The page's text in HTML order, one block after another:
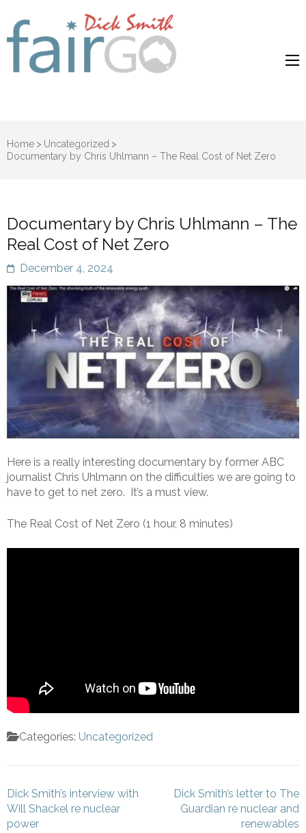
Dick Smith
Home > Uncategorized >
Documentary by Chris Uhlmann – The Real Cost of Net Zero
Documentary by Chris Uhlmann – The
Real Cost of Net Zero
December 4, 2024
Here is a really interesting documentary by former ABC
journalist Chris Uhlmann on the difficulties we are going to
have to get to net zero. It’s a must view.
The Real Cost of Net Zero (1 hour, 8 minutes)
Categories: Uncategorized
Post
navigation
Dick Smith’s interview with
Will Shackel re nuclear
power
Dick Smith’s letter to The
Guardian re nuclear and
renewables